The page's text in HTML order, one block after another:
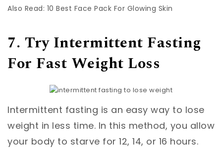
Also Read: 10 Best Face Pack For Glowing Skin
7. Try Intermittent Fasting
For Fast Weight Loss
Intermittent fasting is an easy way to lose
weight in less time. In this method, you allow
your body to starve for 12, 14, or 16 hours.